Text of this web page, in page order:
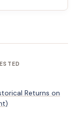
Returns on